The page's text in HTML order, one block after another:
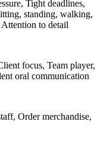
Tight deadlines,
standing, walking,
to detail
focus, Team player,
oral communication
Order merchandise,